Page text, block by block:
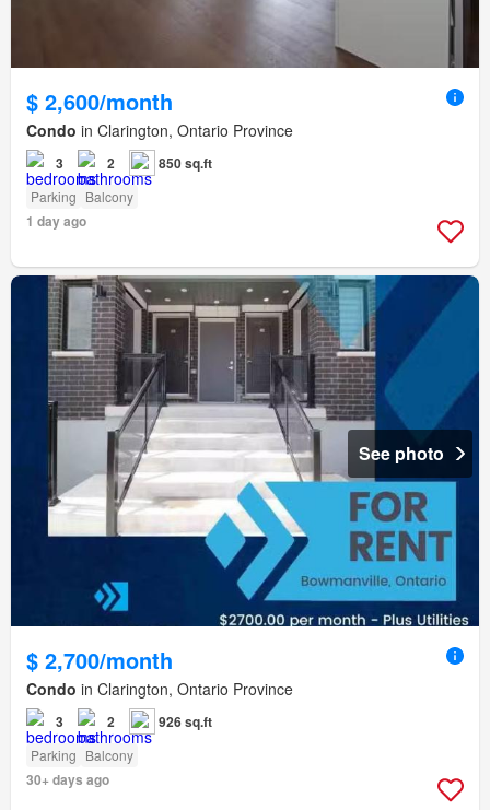
$ 2,600/month
Condo in Clarington, Ontario Province
3 2 850 sq.ft
Parking Balcony
1 day ago
See photo
$ 2,700/month
Condo in Clarington, Ontario Province
3 2 926 sq.ft
Parking Balcony
30+ days ago